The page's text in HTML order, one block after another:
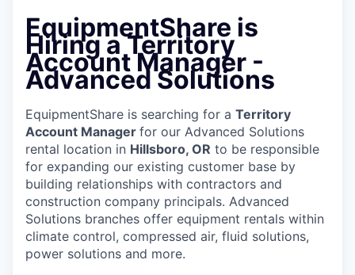
EquipmentShare is
Hiring a Territory
Account Manager -
Advanced Solutions
EquipmentShare is searching for a Territory
Account Manager for our Advanced Solutions
rental location in Hillsboro, OR to be responsible
for expanding our existing customer base by
building relationships with contractors and
construction company principals. Advanced
Solutions branches offer equipment rentals within
climate control, compressed air, fluid solutions,
power solutions and more.